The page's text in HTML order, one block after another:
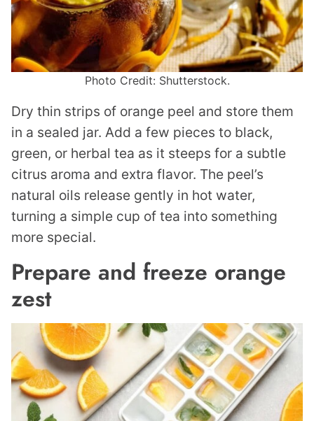
Photo Credit: Shutterstock.
Dry thin strips of orange peel and store them
in a sealed jar. Add a few pieces to black,
green, or herbal tea as it steeps for a subtle
citrus aroma and extra flavor. The peel’s
natural oils release gently in hot water,
turning a simple cup of tea into something
more special.
Prepare and freeze orange
zest